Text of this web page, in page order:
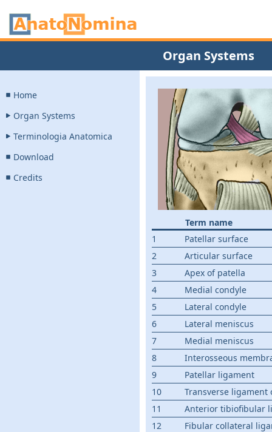
Organ Systems
Home
Organ Systems
Terminologia Anatomica
Download
Credits
Term name
1
Patellar surface
2
Articular surface
3
Apex of patella
4
Medial condyle
5
Lateral condyle
6
Lateral meniscus
7
Medial meniscus
8
Interosseous
9
Patellar ligament
10
Transverse ligament
11
Anterior tibiofibular
12
Fibular collateral